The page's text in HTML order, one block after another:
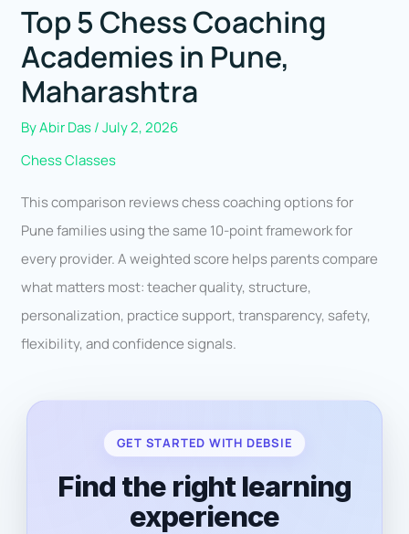
Top 5 Chess Coaching
Academies in Pune,
Maharashtra
ByAbir Das/July 2, 2026
Chess Classes
This comparison reviews chess coaching options for
Pune families using the same 10-point framework for
every provider. A weighted score helps parents compare
what matters most: teacher quality, structure,
personalization, practice support, transparency, safety,
flexibility, and confidence signals.
GET STARTED WITH DEBSIE
Find the right learning
experience